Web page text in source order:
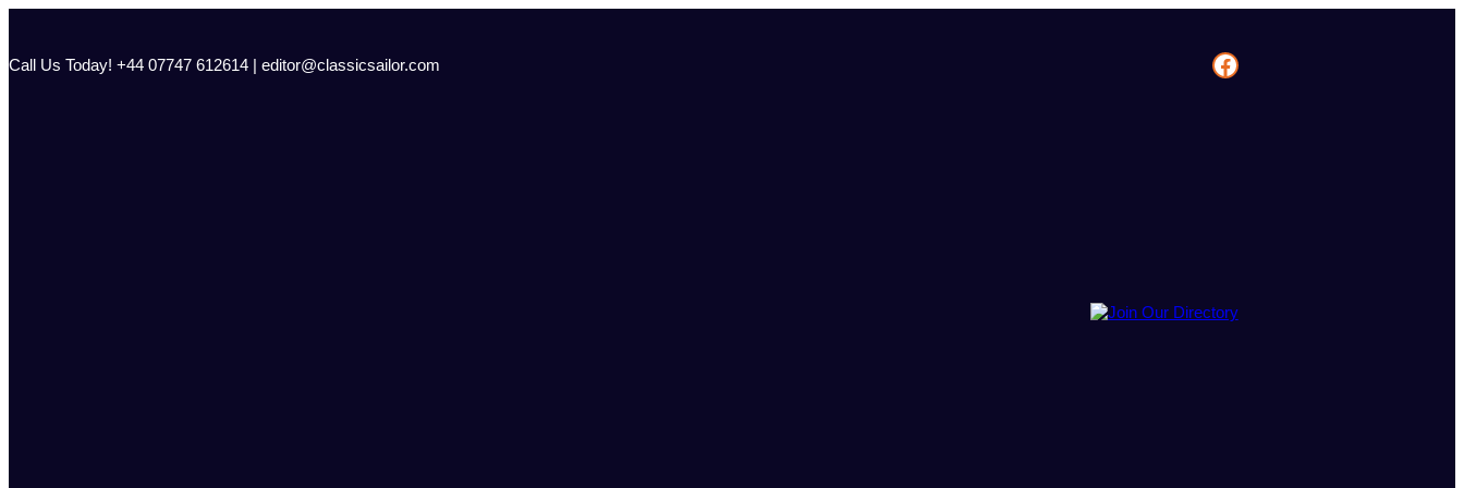
content
Call Us Today! +44 07747 612614 | editor@classicsailor.com Facebook